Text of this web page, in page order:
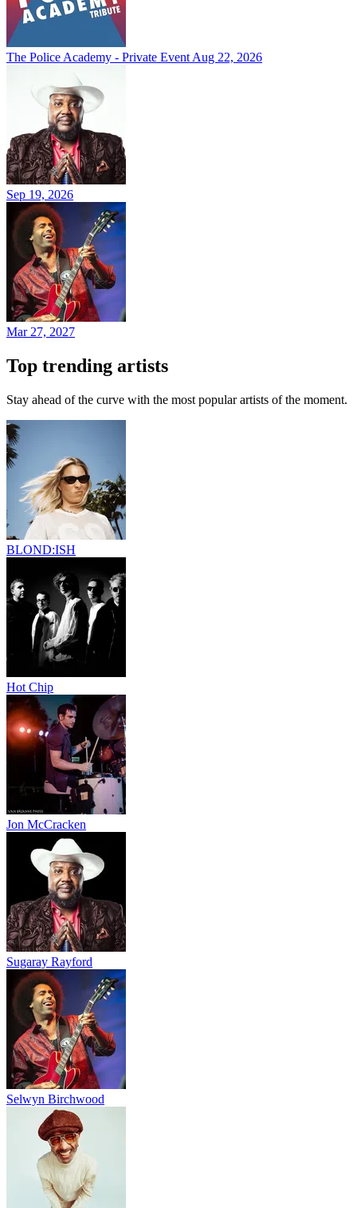
The Police Academy - Private Event Aug 22, 2026
Sep 19, 2026
Mar 27, 2027
Top trending artists
Stay ahead of the curve with the most popular artists of the moment.
BLOND:ISH
Hot Chip
Jon McCracken
Sugaray Rayford
Selwyn Birchwood